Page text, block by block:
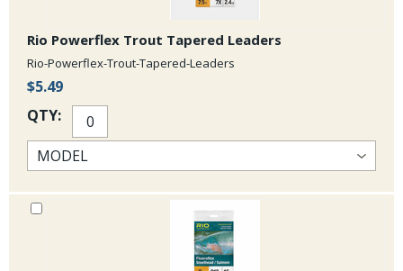
Rio Powerflex Trout Tapered Leaders
Rio-Powerflex-Trout-Tapered-Leaders
$5.49
QTY: